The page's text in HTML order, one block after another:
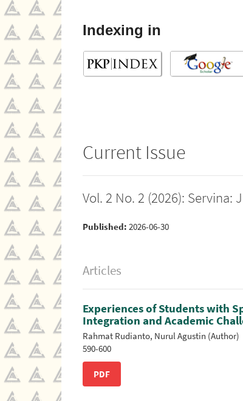
Current Issue
Vol. 2 No. 2 (2026):
Published: 2026-06-30
Articles
Experiences of Students with
Integration and Academic
Rahmat Rudianto, Nurul Agustin (Author)
590-600
PDF
Indexing in